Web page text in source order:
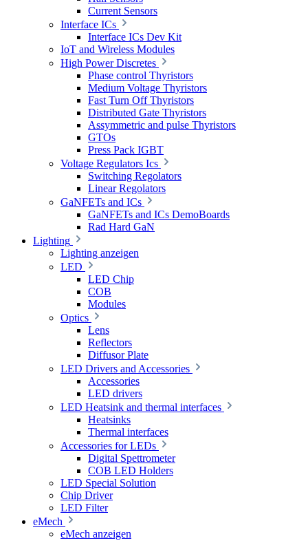
Current Sensors
Interface ICs
Interface ICs Dev Kit
IoT and Wireless Modules
High Power Discretes
Phase control Thyristors
Medium Voltage Thyristors
Fast Turn Off Thyristors
Distributed Gate Thyristors
Assymmetric and pulse Thyristors
GTOs
Press Pack IGBT
Voltage Regulators Ics
Switching Regolators
Linear Regolators
GaNFETs and ICs
GaNFETs and ICs DemoBoards
Rad Hard GaN
Lighting
Lighting anzeigen
LED
LED Chip
COB
Modules
Optics
Lens
Reflectors
Diffusor Plate
LED Drivers and Accessories
Accessories
LED drivers
LED Heatsink and thermal interfaces
Heatsinks
Thermal interfaces
Accessories for LEDs
Digital Spettrometer
COB LED Holders
LED Special Solution
Chip Driver
LED Filter
eMech
eMech anzeigen